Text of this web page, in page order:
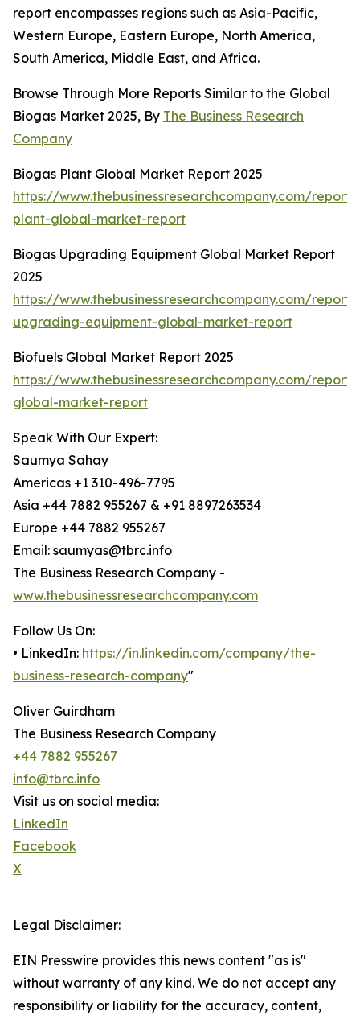
report encompasses regions such as Asia-Pacific,
Western Europe, Eastern Europe, North America,
South America, Middle East, and Africa.
Browse Through More Reports Similar to the Global
Biogas Market 2025, By The Business Research
Company
Biogas Plant Global Market Report 2025
https://www.thebusinessresearchcompany.com/
plant-global-market-report
Biogas Upgrading Equipment Global Market Report
2025
https://www.thebusinessresearchcompany.com/
upgrading-equipment-global-market-report
Biofuels Global Market Report 2025
https://www.thebusinessresearchcompany.com/
global-market-report
Speak With Our Expert:
Saumya Sahay
Americas +1 310-496-7795
Asia +44 7882 955267 & +91 8897263534
Europe +44 7882 955267
Email: saumyas@tbrc.info
The Business Research Company -
www.thebusinessresearchcompany.com
Follow Us On:
• LinkedIn: https://in.linkedin.com/company/the-
business-research-company"
Oliver Guirdham
The Business Research Company
+44 7882 955267
info@tbrc.info
Visit us on social media:
LinkedIn
Facebook
X
Legal Disclaimer:
EIN Presswire provides this news content "as is"
without warranty of any kind. We do not accept any
responsibility or liability for the accuracy, content,